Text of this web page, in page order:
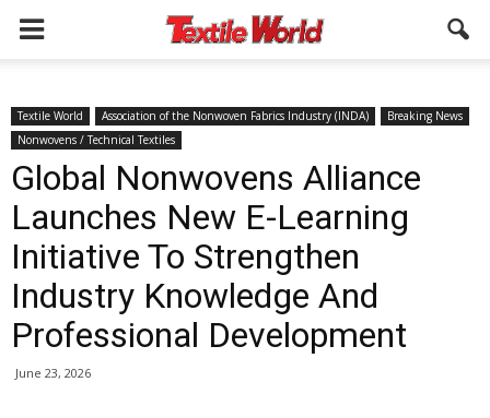
Textile World Association of the Nonwoven Fabrics Industry (INDA)
Breaking News
Nonwovens / Technical Textiles
Global Nonwovens Alliance
Launches New E-Learning
Initiative To Strengthen
Industry Knowledge And
Professional Development
June 23, 2026